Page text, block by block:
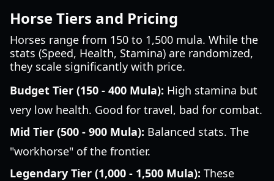
Horse Tiers and Pricing
Horses range from 150 to 1,500 mula. While the
stats (Speed, Health, Stamina) are randomized,
they scale significantly with price.
Budget Tier (150 - 400 Mula): High stamina but
very low health. Good for travel, bad for combat.
Mid Tier (500 - 900 Mula): Balanced stats. The
"workhorse" of the frontier.
Legendary Tier (1,000 - 1,500 Mula): These